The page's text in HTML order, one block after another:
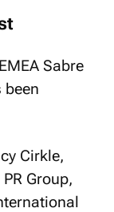
Sabre
Cirkle,
Group,